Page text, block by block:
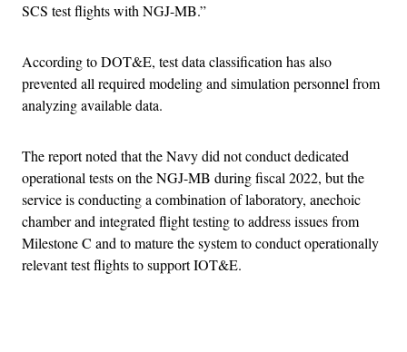
SCS test flights with NGJ-MB.”
According to DOT&E, test data classification has also
prevented all required modeling and simulation personnel from
analyzing available data.
The report noted that the Navy did not conduct dedicated
operational tests on the NGJ-MB during fiscal 2022, but the
service is conducting a combination of laboratory, anechoic
chamber and integrated flight testing to address issues from
Milestone C and to mature the system to conduct operationally
relevant test flights to support IOT&E.